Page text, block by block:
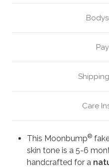
Care
This Moonbump®
skin tone is a 5-6
handcrafted for a